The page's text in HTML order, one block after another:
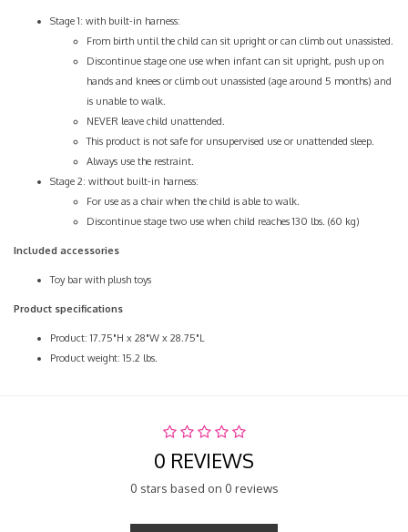
Stage 1: with built-in harness:
From birth until the child can sit upright or can climb out unassisted.
Discontinue stage one use when infant can sit upright, push up on
hands and knees or climb out unassisted (age around 5 months) and
is unable to walk.
NEVER leave child unattended.
This product is not safe for unsupervised use or unattended sleep.
Always use the restraint.
Stage 2: without built-in harness:
For use as a chair when the child is able to walk.
Discontinue stage two use when child reaches 130 lbs. (60 kg)
Included accessories
Toy bar with plush toys
Product specifications
Product: 17.75"H x 28"W x 28.75"L
Product weight: 15.2 lbs.
0 REVIEWS
0 stars based on 0 reviews